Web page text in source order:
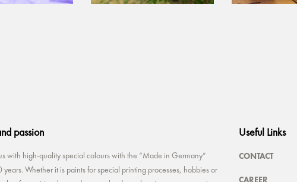
passion
with high-quality special colours with the “Made in Germany”
Whether it is paints for special printing processes, hobbies or
Useful Links
CONTACT
CAREER